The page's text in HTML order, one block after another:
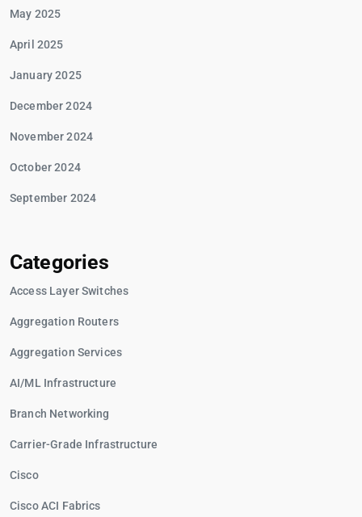
May 2025
April 2025
January 2025
December 2024
November 2024
October 2024
September 2024
Categories
Access Layer Switches
Aggregation Routers
Aggregation Services
AI/ML Infrastructure
Branch Networking
Carrier-Grade Infrastructure
Cisco
Cisco ACI Fabrics